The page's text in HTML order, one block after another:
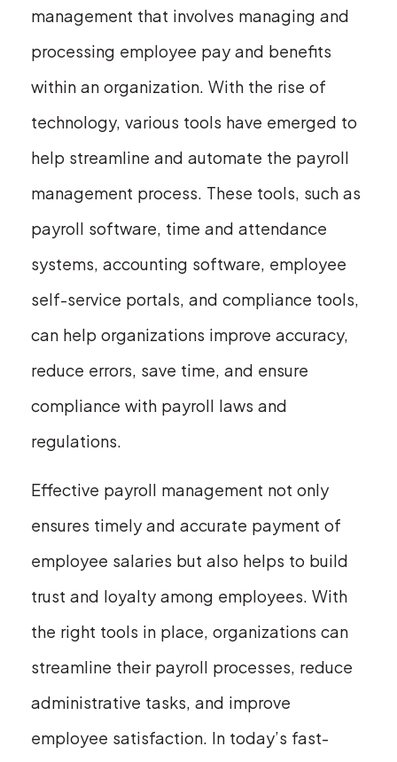
management that involves managing and
processing employee pay and benefits
within an organization. With the rise of
technology, various tools have emerged to
help streamline and automate the payroll
management process. These tools, such as
payroll software, time and attendance
systems, accounting software, employee
self-service portals, and compliance tools,
can help organizations improve accuracy,
reduce errors, save time, and ensure
compliance with payroll laws and
regulations.
Effective payroll management not only
ensures timely and accurate payment of
employee salaries but also helps to build
trust and loyalty among employees. With
the right tools in place, organizations can
streamline their payroll processes, reduce
administrative tasks, and improve
employee satisfaction. In today’s fast-